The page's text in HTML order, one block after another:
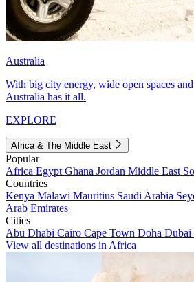
Australia
With big city energy, wide open spaces
Australia has it all.
EXPLORE
Africa & The Middle East
Popular
Africa Egypt Ghana Jordan Middle East
Countries
Kenya Malawi Mauritius Saudi Arabia
Arab Emirates
Cities
Abu Dhabi Cairo Cape Town Doha Dubai
View all destinations in Africa